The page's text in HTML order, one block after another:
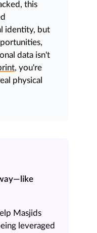
this
identity, but
data isn't
, you're
physical
Masjids
leveraged